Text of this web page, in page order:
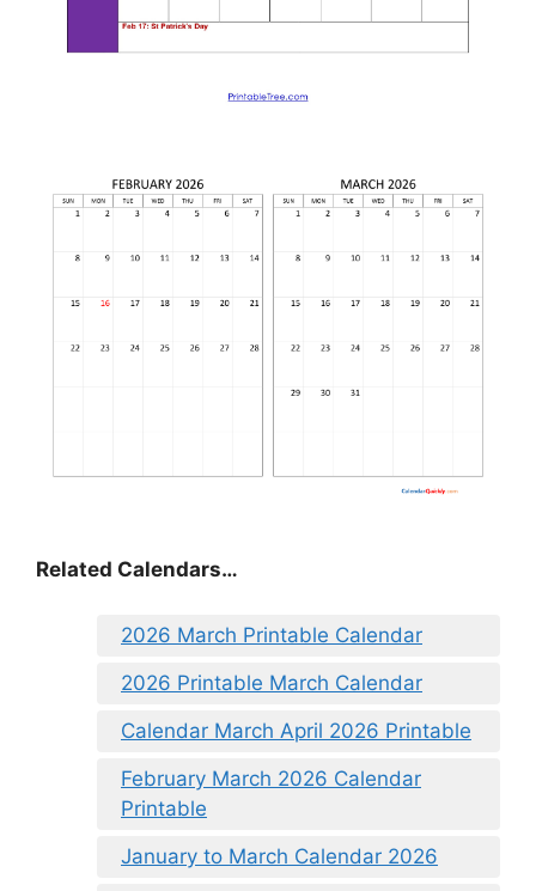
Related Calendars…
2026 March Printable Calendar
2026 Printable March Calendar
Calendar March April 2026 Printable
February March 2026 Calendar
Printable
January to March Calendar 2026